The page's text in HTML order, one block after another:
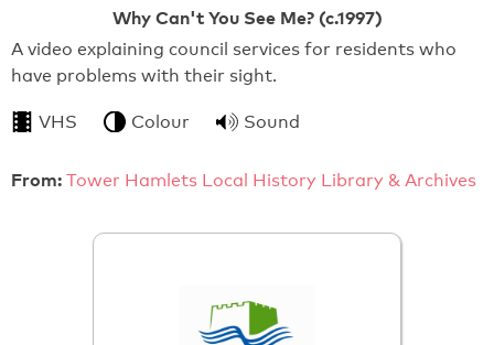
Why Can't You See Me? (c.1997)
A video explaining council services for residents who
have problems with their sight.
VHS Colour Sound
From: Tower Hamlets Local History Library & Archives